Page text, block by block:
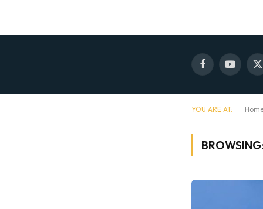
FacebookYouTube
X
YOU ARE AT: